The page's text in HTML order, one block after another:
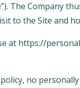
The Company
to the Site and
at https://
no